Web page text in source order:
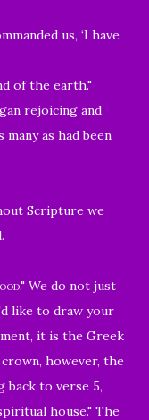
us, ‘I have
of the earth."
rejoicing and
as had been
Scripture we
We do not just
like to draw your
it is the Greek
crown, however, the
back to verse 5,
house." The